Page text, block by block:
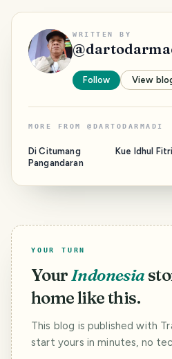
WRITTEN BY
@
Follow View
MORE FROM @ DARTODARMADI
Di Citumang
Pangandaran
Kue Idhul Fitri
YOUR TURN
YourIndonesia
home like this.
This blog is published with
start yours in minutes, no